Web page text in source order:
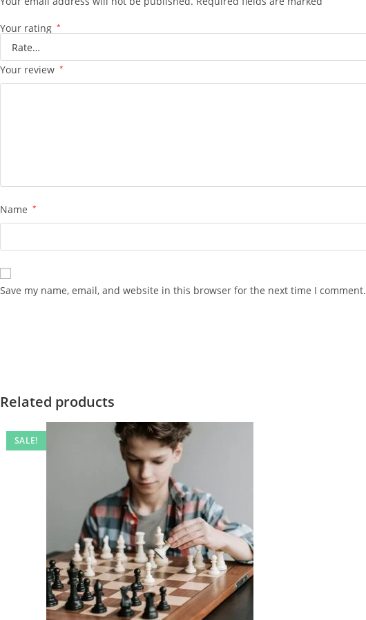
Your rating *
Your review *
Name *
Save my name, email, and website in this browser for the next time I comment.
Related products
SALE!